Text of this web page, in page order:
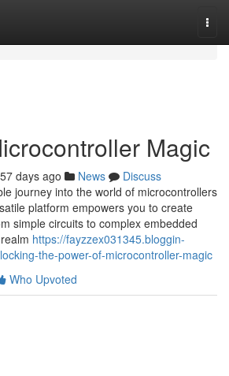
Magic
days ago News
Discuss
journey into the world of microcontrollers
platform empowers you to create
simple circuits to complex embedded
https://fayzzex031345.bloggin-
the-power-of-microcontroller-magic
Who Upvoted